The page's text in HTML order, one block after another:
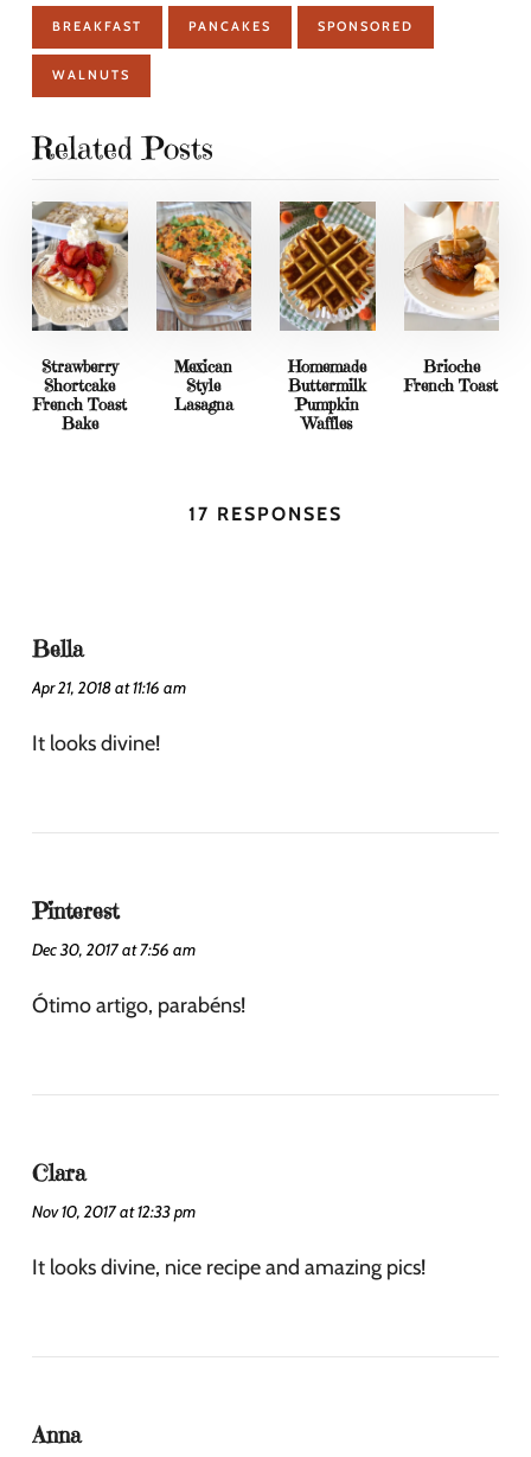
BREAKFAST PANCAKES SPONSORED
WALNUTS
Related Posts
Strawberry
Shortcake
French Toast
Bake
Mexican
Style
Lasagna
Homemade
Buttermilk
Pumpkin
Waffles
Brioche
French Toast
17 RESPONSES
Bella
Apr 21, 2018 at 11:16 am
It looks divine!
Pinterest
Dec 30, 2017 at 7:56 am
Ótimo artigo, parabéns!
Clara
Nov 10, 2017 at 12:33 pm
It looks divine, nice recipe and amazing pics!
Anna